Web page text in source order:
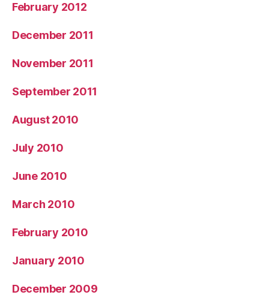
February 2012
December 2011
November 2011
September 2011
August 2010
July 2010
June 2010
March 2010
February 2010
January 2010
December 2009